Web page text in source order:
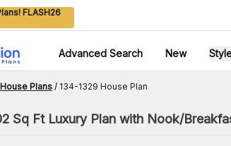
FLASH26
Advanced Search New
Plans / 134-1329 House Plan
Sq Ft Luxury Plan with Nook/